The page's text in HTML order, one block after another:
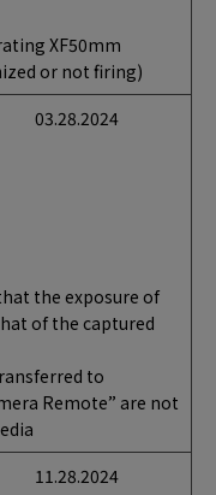
XF50mm
or not firing)
03.28.2024
the exposure of
of the captured
to
Remote” are not
11.28.2024